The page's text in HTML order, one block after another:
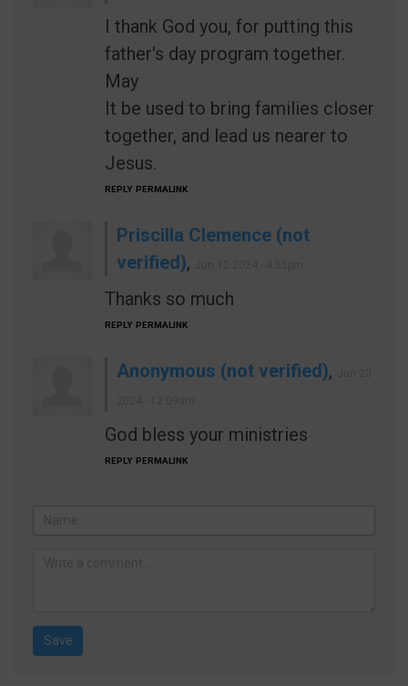
I thank God you, for putting this
father's day program together.
May
It be used to bring families closer
together, and lead us nearer to
Jesus.
REPLY PERMALINK
Priscilla Clemence (not
verified),
Thanks so much
REPLY PERMALINK
Anonymous (not verified),
God bless your ministries
REPLY PERMALINK